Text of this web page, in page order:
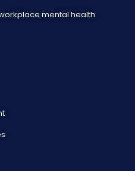
mental health